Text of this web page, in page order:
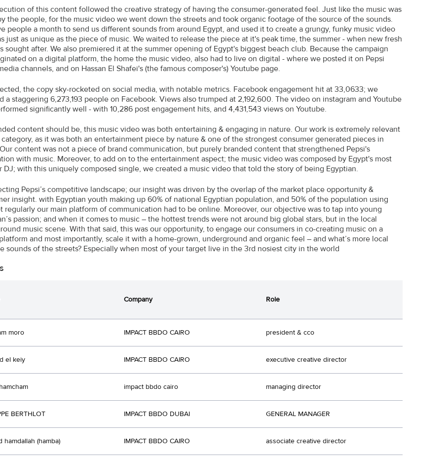
of this content followed the creative strategy of having the consumer-generated feel. Just like the music was
the people, for the music video we went down the streets and took organic footage of the source of the sounds.
people a month to send us different sounds from around Egypt, and used it to create a grungy, funky music video
just as unique as the piece of music. We waited to release the piece at it's peak time, the summer - when new fresh
sought after. We also premiered it at the summer opening of Egypt's biggest beach club. Because the campaign
on a digital platform, the home the music video, also had to live on digital - where we posted it on Pepsi
channels, and on Hassan El Shafei's (the famous composer's) Youtube page.
the copy sky-rocketed on social media, with notable metrics. Facebook engagement hit at 33,0633; we
a staggering 6,273,193 people on Facebook. Views also trumped at 2,192,600. The video on instagram and Youtube
significantly well - with 10,286 post engagement hits, and 4,431,543 views on Youtube.
content should be, this music video was both entertaining & engaging in nature. Our work is extremely relevant
as it was both an entertainment piece by nature & one of the strongest consumer generated pieces in
content was not a piece of brand communication, but purely branded content that strengthened Pepsi's
with music. Moreover, to add on to the entertainment aspect; the music video was composed by Egypt's most
DJ; with this uniquely composed single, we created a music video that told the story of being Egyptian.
Pepsi’s competitive landscape; our insight was driven by the overlap of the market place opportunity &
insight. with Egyptian youth making up 60% of national Egyptian population, and 50% of the population using
regularly our main platform of communication had to be online. Moreover, our objective was to tap into young
passion; and when it comes to music – the hottest trends were not around big global stars, but in the local
music scene. With that said, this was our opportunity, to engage our consumers in co-creating music on a
and most importantly, scale it with a home-grown, underground and organic feel – and what’s more local
sounds of the streets? Especially when most of your target live in the 3rd nosiest city in the world
Company Role
moro IMPACT BBDO CAIRO president & cco
el keiy IMPACT BBDO CAIRO executive creative director
impact bbdo cairo managing director
BERTHLOT IMPACT BBDO DUBAI GENERAL MANAGER
hamdallah (hamba) IMPACT BBDO CAIRO associate creative director